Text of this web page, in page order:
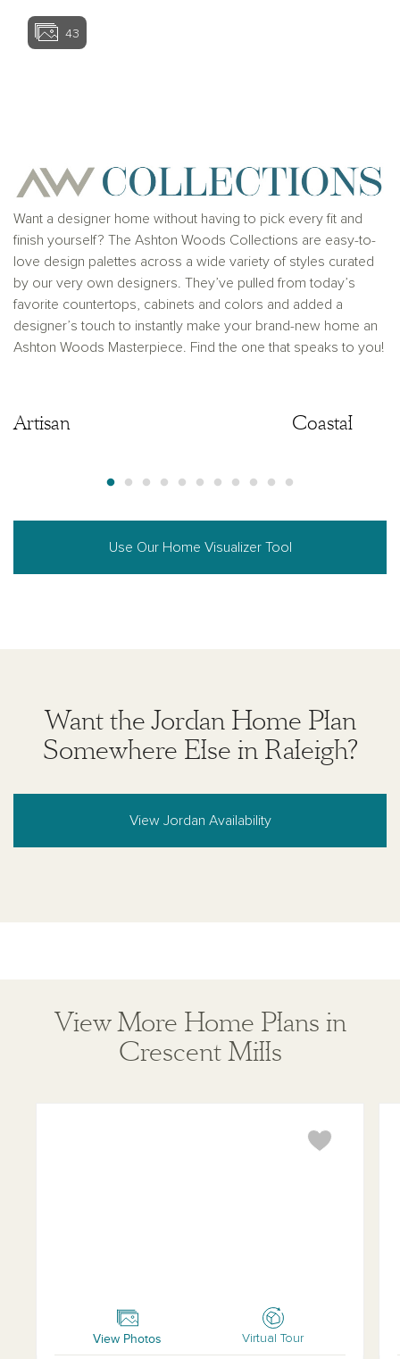
43
Want a designer home without having to pick every fit and
finish yourself? The Ashton Woods Collections are easy-to-
love design palettes across a wide variety of styles curated
by our very own designers. They’ve pulled from today’s
favorite countertops, cabinets and colors and added a
designer’s touch to instantly make your brand-new home an
Ashton Woods Masterpiece. Find the one that speaks to you!
Artisan Coastal
Use Our Home Visualizer Tool
Want the Jordan Home Plan
Somewhere Else in Raleigh?
View Jordan Availability
View More Home Plans in
Crescent Mills
View Photos Virtual Tour